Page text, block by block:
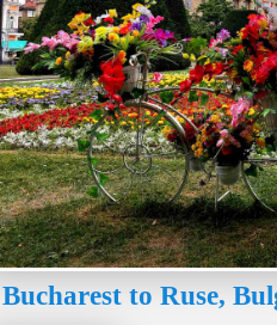
Bucharest to Ruse,